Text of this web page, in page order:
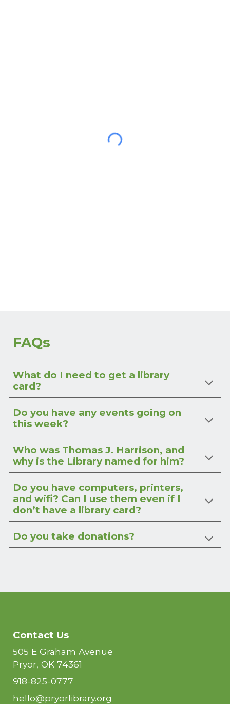
FAQs
What do I need to get a library
card?
Do you have any events going on
this week?
Who was Thomas J. Harrison, and
why is the Library named for him?
Do you have computers, printers,
and wifi? Can I use them even if I
don’t have a library card?
Do you take donations?
Contact Us
505 E Graham Avenue
Pryor, OK 74361
918-825-0777
hello@pryorlibrary.org